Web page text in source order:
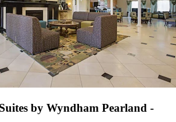
by Wyndham Pearland -